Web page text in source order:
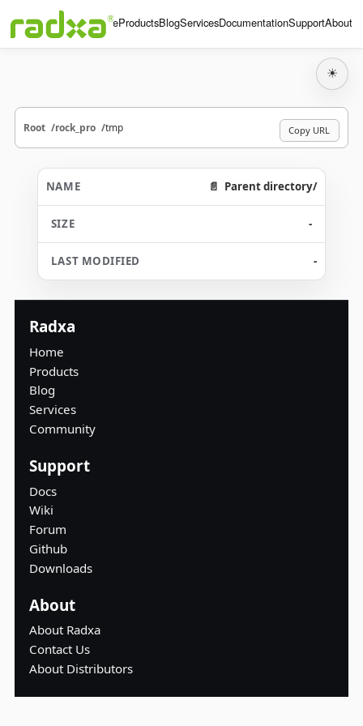
HomeProductsBlogServicesDocumentationSupportAbout
☀
Root rock_pro tmp Copy URL
Parent directory/
-
-
Radxa
Home
Products
Blog
Services
Community
Support
Docs
Wiki
Forum
Github
Downloads
About
About Radxa
Contact Us
About Distributors